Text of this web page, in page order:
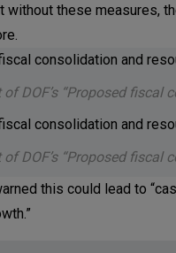
without these measures,
of DOF’s “Proposed
of DOF’s “Proposed
this could lead to